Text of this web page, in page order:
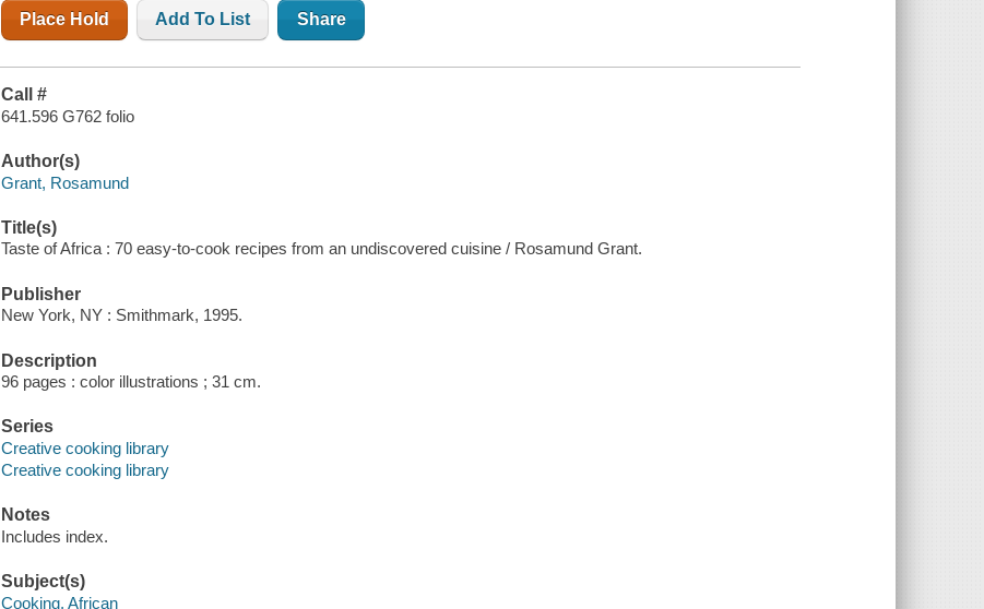
Place Hold Add To List Share
Call #
641.596 G762 folio
Author(s)
Grant, Rosamund
Title(s)
Taste of Africa : 70 easy-to-cook recipes from an undiscovered cuisine / Rosamund Grant.
Publisher
New York, NY : Smithmark, 1995.
Description
96 pages : color illustrations ; 31 cm.
Series
Creative cooking library
Creative cooking library
Notes
Includes index.
Subject(s)
Cooking, African